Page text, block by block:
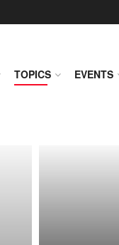
TOPICS EVENTS